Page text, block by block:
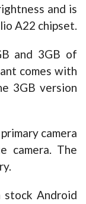
and is
A22 chipset.
and 3GB of
comes with
3GB version
camera
camera. The
stock Android